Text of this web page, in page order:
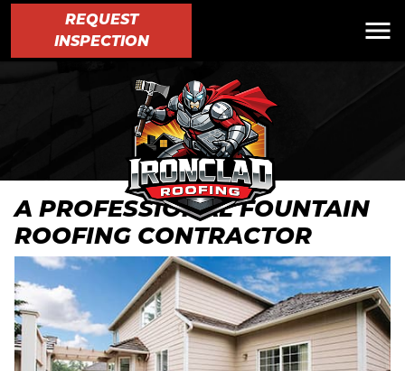
REQUEST
INSPECTION
A PROFESSIONAL FOUNTAIN
ROOFING CONTRACTOR